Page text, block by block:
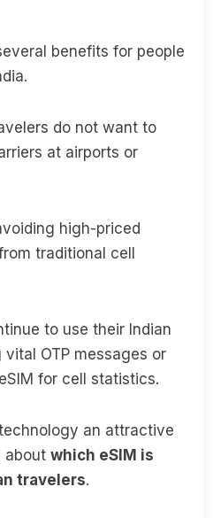
benefits for people
do not want to
at airports or
high-priced
traditional cell
to use their Indian
OTP messages or
for cell statistics.
an attractive
aboutwhich eSIM is
travelers.